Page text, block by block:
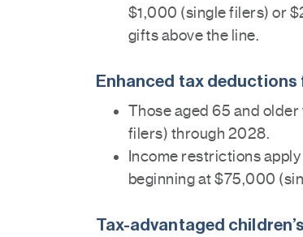
$1,000 (single filers) or
gifts above the line.
Enhanced tax deductions
Those aged 65 and
filers) through 2028.
Income restrictions
beginning at $75,000
Tax-advantaged